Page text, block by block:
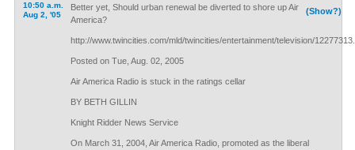
10:50 a.m.
Aug 2, '05
(Show?)
Better yet, Should urban renewal be diverted to shore up Air
America?
http://www.twincities.com/mld/twincities/entertainment/television/
Posted on Tue, Aug. 02, 2005
Air America Radio is stuck in the ratings cellar
BY BETH GILLIN
Knight Ridder News Service
On March 31, 2004, Air America Radio, promoted as the liberal